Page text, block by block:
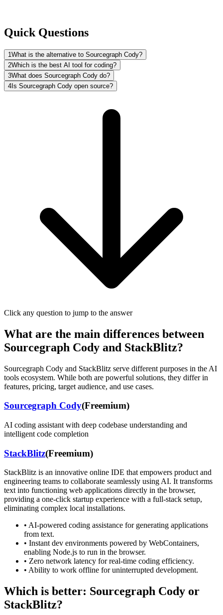
Quick Questions
1What is the alternative to Sourcegraph Cody?
2Which is the best AI tool for coding?
3What does Sourcegraph Cody do?
4Is Sourcegraph Cody open source?
Click any question to jump to the answer
What are the main differences between
Sourcegraph Cody and StackBlitz?
Sourcegraph Cody and StackBlitz serve different purposes in the AI
tools ecosystem. While both are powerful solutions, they differ in
features, pricing, target audience, and use cases.
Sourcegraph Cody(Freemium)
AI coding assistant with deep codebase understanding and
intelligent code completion
StackBlitz(Freemium)
StackBlitz is an innovative online IDE that empowers product and
engineering teams to collaborate seamlessly using AI. It transforms
text into functioning web applications directly in the browser,
providing a one-click startup experience with a full-stack setup,
eliminating complex local installations.
• AI-powered coding assistance for generating applications
from text.
• Instant dev environments powered by WebContainers,
enabling Node.js to run in the browser.
• Zero network latency for real-time coding efficiency.
• Ability to work offline for uninterrupted development.
Which is better: Sourcegraph Cody or
StackBlitz?